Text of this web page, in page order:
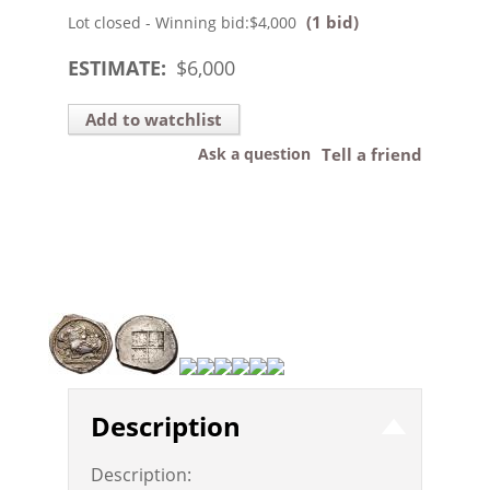
Lot closed - Winning bid:$4,000 (1 bid)
ESTIMATE: $6,000
Add to watchlist
Tell a friend
Ask a question
Description
Description: